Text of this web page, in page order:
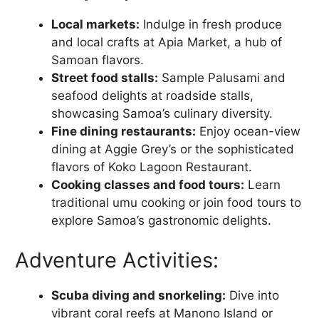
Local markets: Indulge in fresh produce
and local crafts at Apia Market, a hub of
Samoan flavors.
Street food stalls: Sample Palusami and
seafood delights at roadside stalls,
showcasing Samoa’s culinary diversity.
Fine dining restaurants: Enjoy ocean-view
dining at Aggie Grey’s or the sophisticated
flavors of Koko Lagoon Restaurant.
Cooking classes and food tours: Learn
traditional umu cooking or join food tours to
explore Samoa’s gastronomic delights.
Adventure Activities:
Scuba diving and snorkeling: Dive into
vibrant coral reefs at Manono Island or